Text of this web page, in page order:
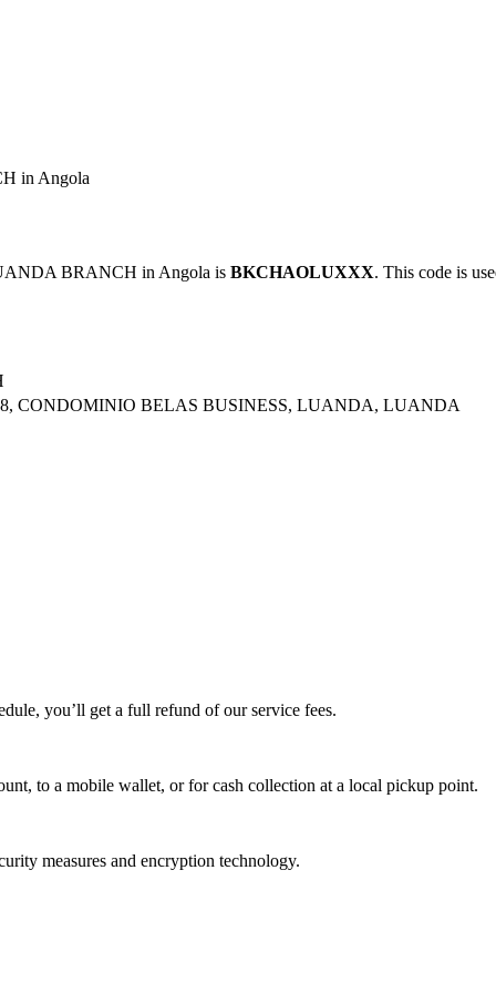
in Angola
BRANCH in Angola is BKCHAOLUXXX. This code is
CONDOMINIO BELAS BUSINESS, LUANDA, LUANDA
you’ll get a full refund of our service fees.
to a mobile wallet, or for cash collection at a local pickup point.
measures and encryption technology.